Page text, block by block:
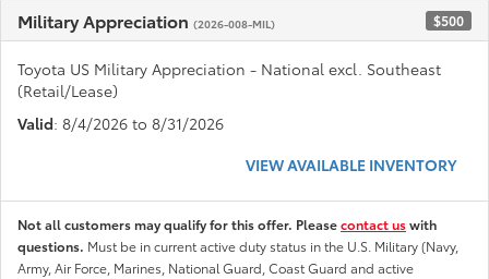
Military Appreciation (2026-008-MIL) $500
Toyota US Military Appreciation - National excl. Southeast
(Retail/Lease)
Valid: 8/4/2026 to 8/31/2026
VIEW AVAILABLE INVENTORY
Not all customers may qualify for this offer. Pleasecontact uswith
questions. Must be in current active duty status in the U.S. Military (Navy,
Army, Air Force, Marines, National Guard, Coast Guard and active